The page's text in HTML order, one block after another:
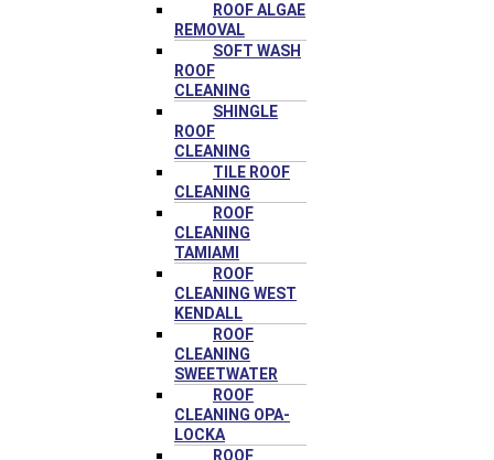
ROOF ALGAE
REMOVAL
SOFT WASH
ROOF
CLEANING
SHINGLE
ROOF
CLEANING
TILE ROOF
CLEANING
ROOF
CLEANING
TAMIAMI
ROOF
CLEANING WEST
KENDALL
ROOF
CLEANING
SWEETWATER
ROOF
CLEANING OPA-
LOCKA
ROOF